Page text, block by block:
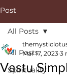
Post
All Posts
Spirituality
All Posts
Vastu
Mar 17, 2023 3